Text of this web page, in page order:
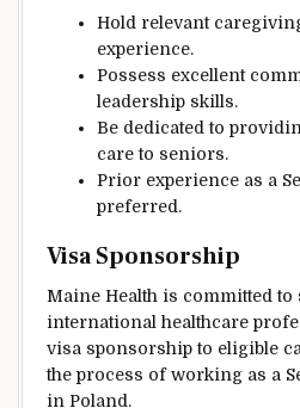
Hold relevant
experience.
Possess excellent
leadership skills.
Be dedicated to
care to seniors.
Prior experience as a
preferred.
Visa Sponsorship
Maine Health is committed to
international healthcare
visa sponsorship to eligible
the process of working as a
in Poland.